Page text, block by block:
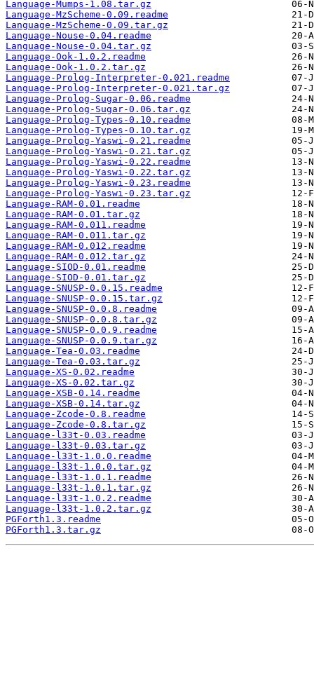
Language-Mumps-1.08.tar.gz
Language-MzScheme-0.09.readme
Language-MzScheme-0.09.tar.gz
Language-Nouse-0.04.readme
Language-Nouse-0.04.tar.gz
Language-Ook-1.0.2.readme
Language-Ook-1.0.2.tar.gz
Language-Prolog-Interpreter-0.021.readme
Language-Prolog-Interpreter-0.021.tar.gz
Language-Prolog-Sugar-0.06.readme
Language-Prolog-Sugar-0.06.tar.gz
Language-Prolog-Types-0.10.readme
Language-Prolog-Types-0.10.tar.gz
Language-Prolog-Yaswi-0.21.readme
Language-Prolog-Yaswi-0.21.tar.gz
Language-Prolog-Yaswi-0.22.readme
Language-Prolog-Yaswi-0.22.tar.gz
Language-Prolog-Yaswi-0.23.readme
Language-Prolog-Yaswi-0.23.tar.gz
Language-RAM-0.01.readme
Language-RAM-0.01.tar.gz
Language-RAM-0.011.readme
Language-RAM-0.011.tar.gz
Language-RAM-0.012.readme
Language-RAM-0.012.tar.gz
Language-SIOD-0.01.readme
Language-SIOD-0.01.tar.gz
Language-SNUSP-0.0.15.readme
Language-SNUSP-0.0.15.tar.gz
Language-SNUSP-0.0.8.readme
Language-SNUSP-0.0.8.tar.gz
Language-SNUSP-0.0.9.readme
Language-SNUSP-0.0.9.tar.gz
Language-Tea-0.03.readme
Language-Tea-0.03.tar.gz
Language-XS-0.02.readme
Language-XS-0.02.tar.gz
Language-XSB-0.14.readme
Language-XSB-0.14.tar.gz
Language-Zcode-0.8.readme
Language-Zcode-0.8.tar.gz
Language-l33t-0.03.readme
Language-l33t-0.03.tar.gz
Language-l33t-1.0.0.readme
Language-l33t-1.0.0.tar.gz
Language-l33t-1.0.1.readme
Language-l33t-1.0.1.tar.gz
Language-l33t-1.0.2.readme
Language-l33t-1.0.2.tar.gz
PGForth1.3.readme
PGForth1.3.tar.gz